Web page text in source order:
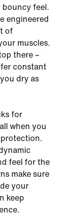
bouncy feel.
engineered
of
muscles.
there –
constant
dry as
for
when you
feel for the
make sure
your
keep